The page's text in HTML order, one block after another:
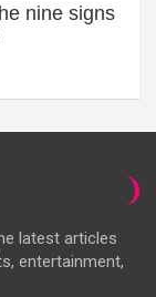
nine signs
latest articles
entertainment,